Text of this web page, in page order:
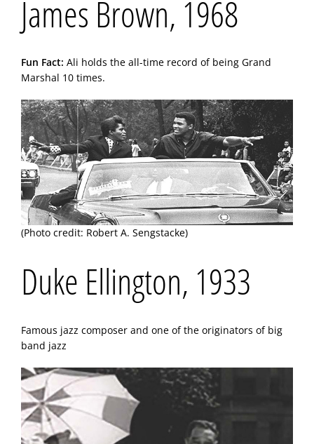
James Brown, 1968
Fun Fact: Ali holds the all-time record of being Grand
Marshal 10 times.
(Photo credit: Robert A. Sengstacke)
Duke Ellington, 1933
Famous jazz composer and one of the originators of big
band jazz